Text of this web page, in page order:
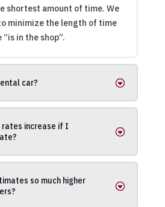
shortest amount of time. We
minimize the length of time
in the shop”.
car?
rates increase if I
so much higher